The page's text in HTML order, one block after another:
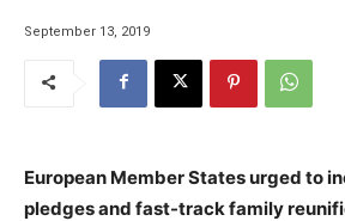
September 13, 2019
European Member States urged to
pledges and fast-track family